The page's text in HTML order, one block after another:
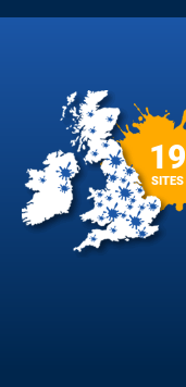
19
SITES